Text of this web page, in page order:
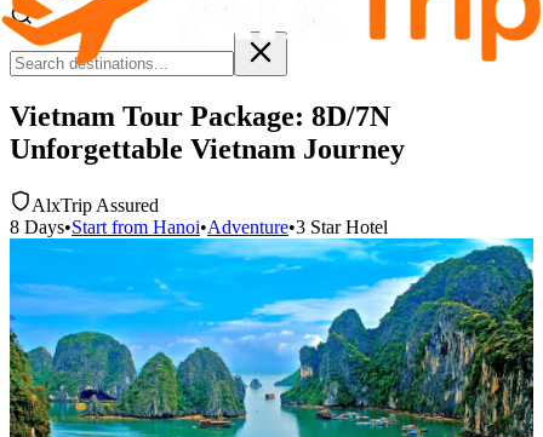
Vietnam Tour Package: 8D/7N
Unforgettable Vietnam Journey
AlxTrip Assured
8 Days•Start from Hanoi•Adventure•3 StarHotel